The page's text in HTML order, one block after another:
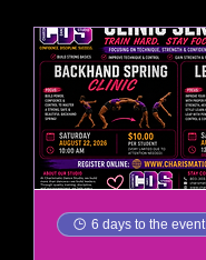
6 days to the event